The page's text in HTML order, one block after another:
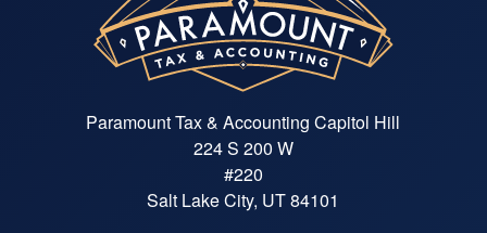
Paramount Tax & Accounting Capitol Hill
224 S 200 W
#220
Salt Lake City, UT 84101